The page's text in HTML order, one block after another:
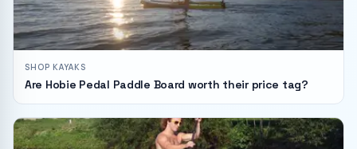
SHOP KAYAKS
Are Hobie Pedal Paddle Board worth their price tag?